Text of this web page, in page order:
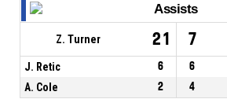
Assists
Z. Turner 21 7
J. Retic 6 6
A. Cole
2 4